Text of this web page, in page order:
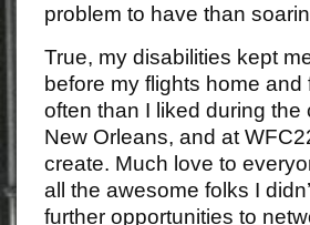
problem to have than
True, my disabilities kept
before my flights home
often than I liked during
New Orleans, and at
create. Much love to
all the awesome folks I
further opportunities to